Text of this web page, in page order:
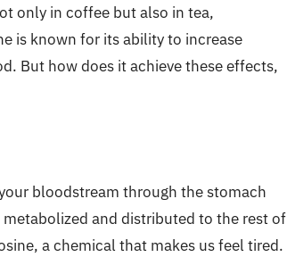
only in coffee but also in tea,
is known for its ability to increase
But how does it achieve these effects,
bloodstream through the stomach
and distributed to the rest of
a chemical that makes us feel tired.